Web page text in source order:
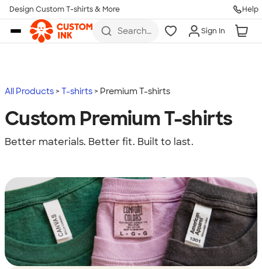
Skip to main content
Design Custom T-shirts & More Help
Search
more
Sign In
All Products T-shirts Premium T-shirts
Custom Premium T-shirts
Better materials. Better fit. Built to last.